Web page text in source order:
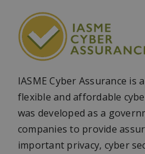
IASME Cyber Assurance is
flexible and affordable
was developed as a
companies to provide
important privacy, cyber